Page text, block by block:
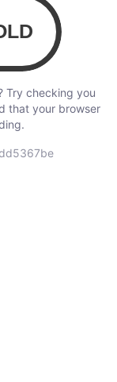
Try checking you
that your browser